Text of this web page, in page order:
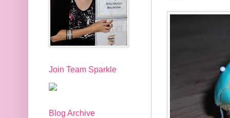
Join Team Sparkle
Blog Archive